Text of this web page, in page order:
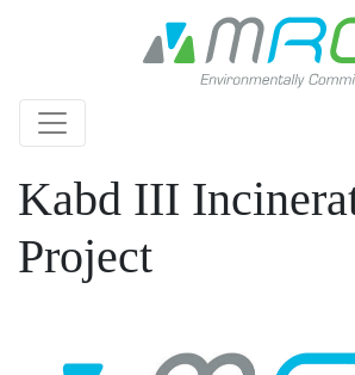
Kabd III
Project